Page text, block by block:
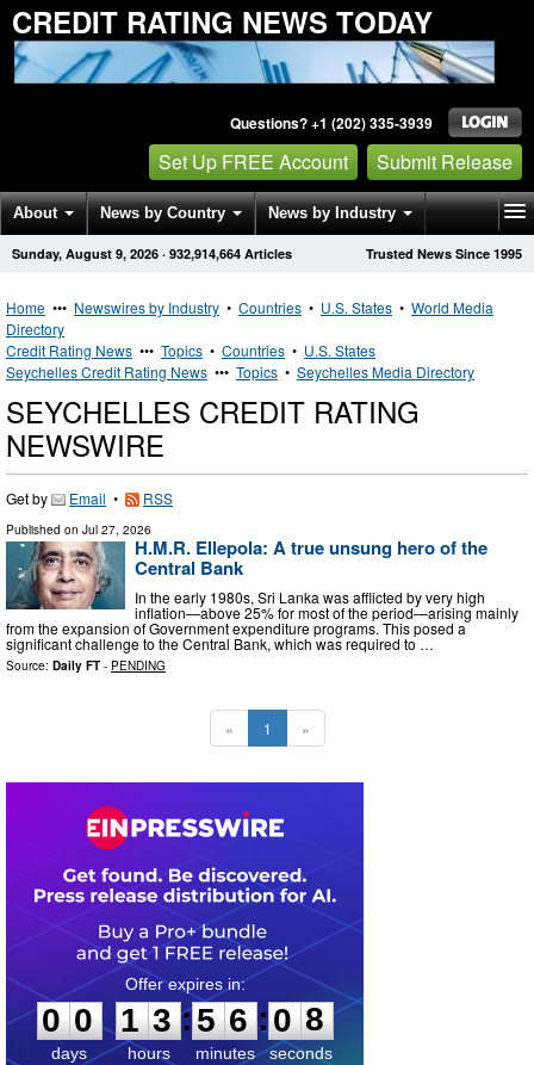
CREDIT RATING NEWS TODAY
Questions? +1 (202) 335-3939
Set Up FREE Account Submit Release
About News by Country News by Industry
Get News Alerts Press Releases Trusted News Since 1995
Sunday, August 9, 2026 · 932,914,664 Articles
Home ••• Newswires by Industry • Countries • U.S. States • World Media
Directory
Credit Rating News ••• Topics • Countries • U.S. States
Seychelles Credit Rating News ••• Topics • Seychelles Media Directory
SEYCHELLES CREDIT RATING
NEWSWIRE
Get by Email • RSS
Published on Jul 27, 2026
H.M.R. Ellepola: A true unsung hero of the
Central Bank
In the early 1980s, Sri Lanka was afflicted by very high
inflation—above 25% for most of the period—arising mainly
from the expansion of Government expenditure programs. This posed a
significant challenge to the Central Bank, which was required to …
Source: Daily FT - PENDING
« 1 »
0
0
0
days
1
1
3
3
hours
:
5
5
6
6
minutes
:0
7
8
seconds